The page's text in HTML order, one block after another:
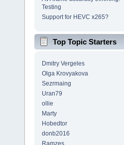
Testing
Support for HEVC x265?
Top Topic Starters
Dmitry Vergeles
Olga Krovyakova
Sezrmaing
Uran79
ollie
Marty
Hobedtor
donb2016